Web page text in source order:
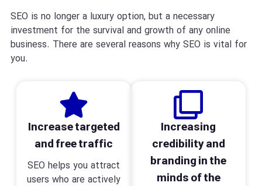
SEO is no longer a luxury option, but a necessary
investment for the survival and growth of any online
business. There are several reasons why SEO is vital for
you.
Increase targeted
and free traffic
SEO helps you attract
users who are actively
Increasing
credibility and
branding in the
minds of the